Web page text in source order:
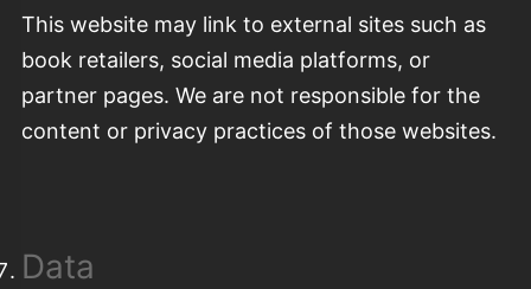
This website may link to external sites such as
book retailers, social media platforms, or
partner pages. We are not responsible for the
content or privacy practices of those websites.
Data